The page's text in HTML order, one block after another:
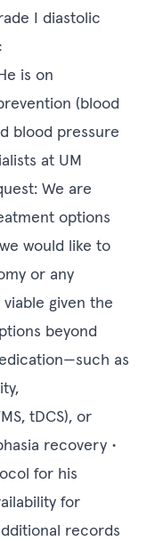
I diastolic
is on
(blood
blood pressure
at UM
We are
options
would like to
or any
given the
beyond
as
tDCS), or
recovery •
for his
for
records